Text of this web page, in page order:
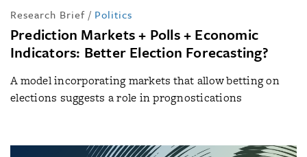
Research Brief / Politics
Prediction Markets + Polls + Economic
Indicators: Better Election Forecasting?
A model incorporating markets that allow betting on
elections suggests a role in prognostications